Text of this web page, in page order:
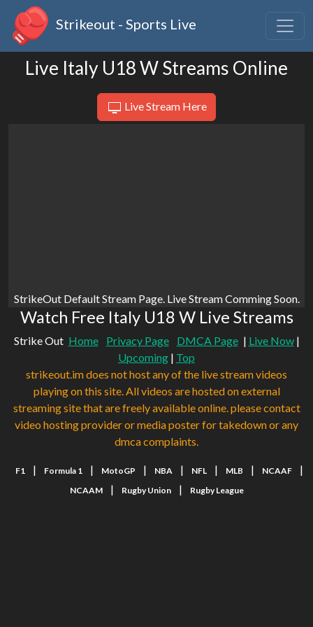
Strikeout - Sports Live
Live Italy U18 W Streams Online
Live Stream Here
StrikeOut Default Stream Page. Live Stream Comming Soon.
Watch Free Italy U18 W Live Streams
Strike Out Home Privacy Page DMCA Page | Live Now|
Upcoming | Top
strikeout.im does not host any of the live stream videos
playing on this site. All videos are hosted on external
streaming site that are freely available online. please contact
video hosting provider or media poster for takedown or any
dmca complaints.
F1 | Formula 1 | MotoGP | NBA | NFL | MLB | NCAAF |
NCAAM | Rugby Union | Rugby League